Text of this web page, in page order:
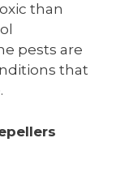
than
pests are
that